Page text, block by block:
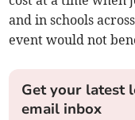
and in schools
event would not
Get your latest
email inbox